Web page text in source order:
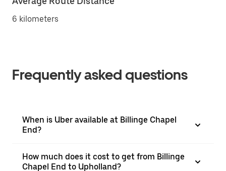
6 kilometers
Frequently asked questions
When is Uber available at Billinge Chapel
End?
How much does it cost to get from Billinge
Chapel End to Upholland?